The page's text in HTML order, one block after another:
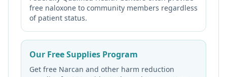
free naloxone to community members regardless
of patient status.
Our Free Supplies Program
Get free Narcan and other harm reduction